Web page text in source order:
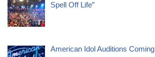
Spell Off Life”
American Idol Auditions